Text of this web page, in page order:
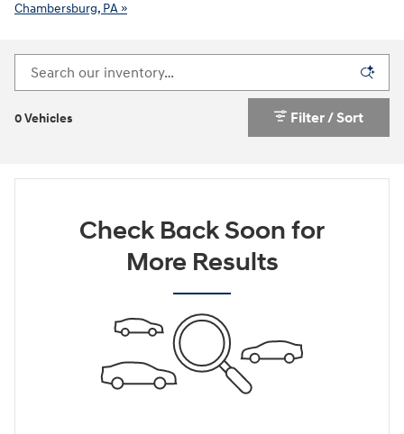
Chambersburg, PA »
0 Vehicles Filter / Sort
Check Back Soon for
More Results